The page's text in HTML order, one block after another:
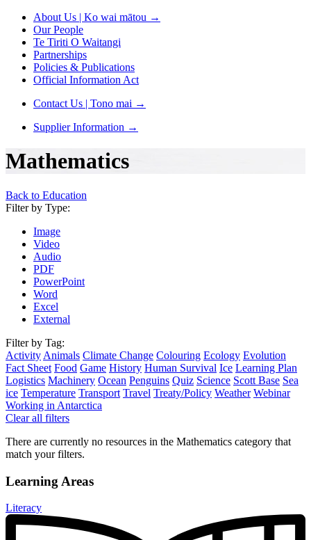
About Us | Ko wai mātou →
Our People
Te Tiriti O Waitangi
Partnerships
Policies & Publications
Official Information Act
Contact Us | Tono mai →
Supplier Information →
Mathematics
Back to Education
Filter by Type:
Image
Video
Audio
PDF
PowerPoint
Word
Excel
External
Filter by Tag:
Activity Animals Climate Change Colouring Ecology Evolution
Fact Sheet Food Game History Human Survival Ice Learning Plan
Logistics Machinery Ocean Penguins Quiz Science Scott Base Sea
ice Temperature Transport Travel Treaty/Policy Weather Webinar
Working in Antarctica
Clear all filters
There are currently no resources in the Mathematics category that
match your filters.
Learning Areas
Literacy